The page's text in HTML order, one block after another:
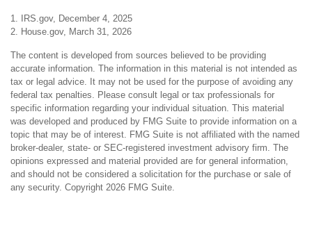
1. IRS.gov, December 4, 2025
2. House.gov, March 31, 2026
The content is developed from sources believed to be providing
accurate information. The information in this material is not intended as
tax or legal advice. It may not be used for the purpose of avoiding any
federal tax penalties. Please consult legal or tax professionals for
specific information regarding your individual situation. This material
was developed and produced by FMG Suite to provide information on a
topic that may be of interest. FMG Suite is not affiliated with the named
broker-dealer, state- or SEC-registered investment advisory firm. The
opinions expressed and material provided are for general information,
and should not be considered a solicitation for the purchase or sale of
any security. Copyright 2026 FMG Suite.